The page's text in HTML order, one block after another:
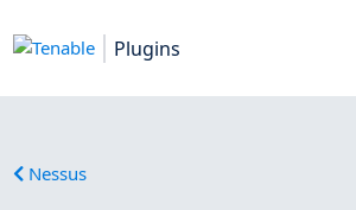
Plugins
Nessus